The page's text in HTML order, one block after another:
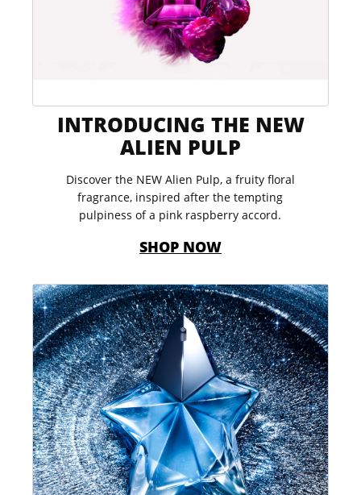
INTRODUCING THE NEW
ALIEN PULP​
Discover the NEW Alien Pulp, a fruity floral
fragrance, inspired after the tempting
pulpiness of a pink raspberry accord.​​
SHOP NOW